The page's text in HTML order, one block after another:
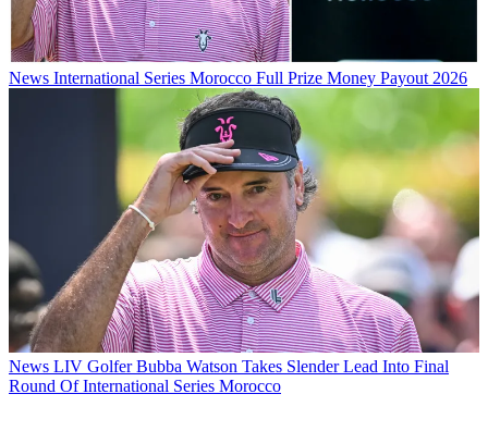
News International Series Morocco Full Prize Money Payout 2026
News LIV Golfer Bubba Watson Takes Slender Lead Into Final
Round Of International Series Morocco